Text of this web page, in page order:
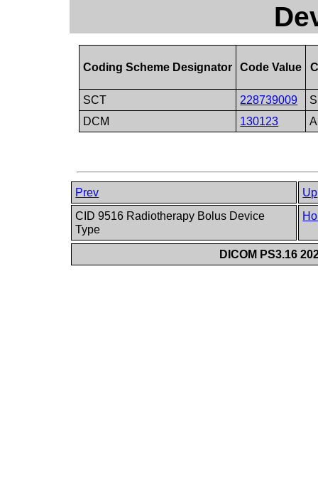
Coding Scheme Designator Code Value
SCT 228739009
DCM
130123
Prev
Up
CID 9516 Radiotherapy Bolus Device
Type
DICOM PS3.16